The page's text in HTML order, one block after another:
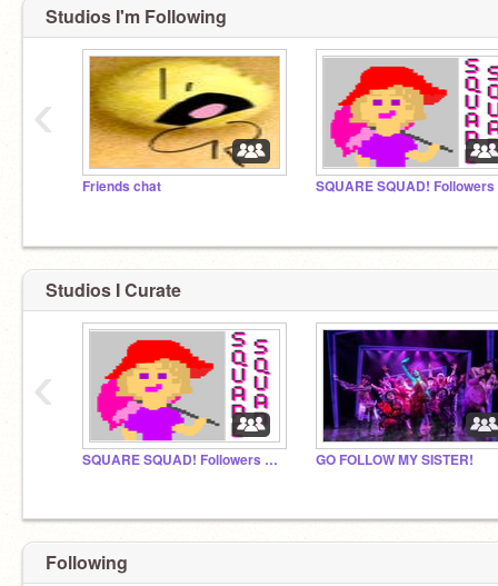
Studios I'm Following
Friends chat
‹
Studios I Curate
SQUARE SQUAD! Followers & Friends of StevenTheSquare GO FOLLOW MY SISTER!
‹
Following